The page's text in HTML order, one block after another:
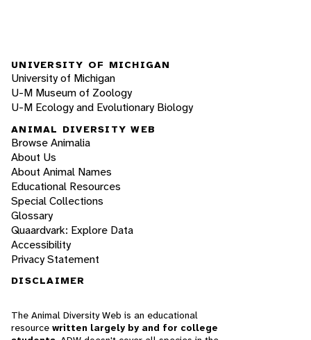
UNIVERSITY OF MICHIGAN
University of Michigan
U-M Museum of Zoology
U-M Ecology and Evolutionary Biology
ANIMAL DIVERSITY WEB
Browse Animalia
About Us
About Animal Names
Educational Resources
Special Collections
Glossary
Quaardvark: Explore Data
Accessibility
Privacy Statement
DISCLAIMER
The Animal Diversity Web is an educational
resource written largely by and for college